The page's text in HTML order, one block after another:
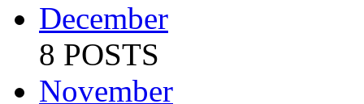
December
8 POSTS
November